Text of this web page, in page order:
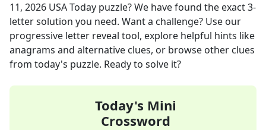
11, 2026 USA Today puzzle? We have found the exact3-
letter solution you need. Want a challenge? Use our
progressive letter reveal tool, explore helpful hints like
anagrams and alternative clues, or browse other clues
from today's puzzle. Ready to solve it?
Today's Mini
Crossword